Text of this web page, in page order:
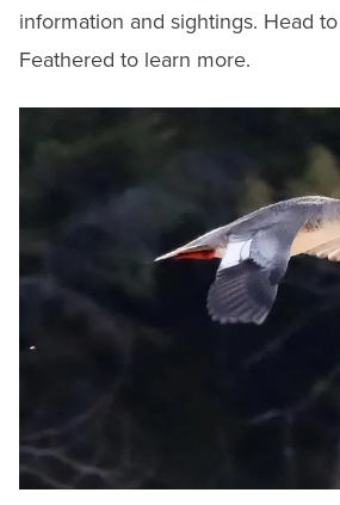
information and sightings. Head to
Feathered to learn more.